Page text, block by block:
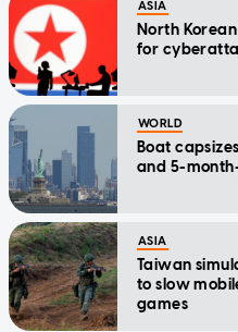
ASIA
North
for
WORLD
Boat
and 5-
ASIA
Taiwan
to slow
games